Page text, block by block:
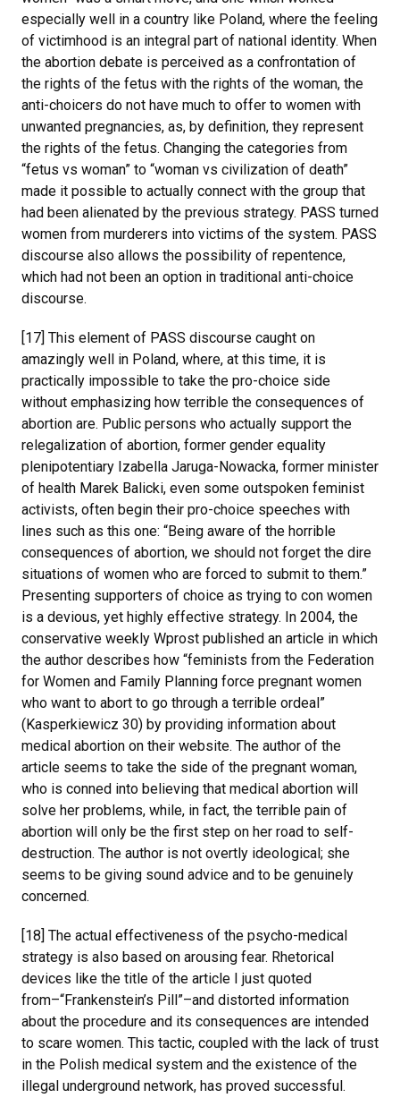
especially well in a country like Poland, where the feeling
of victimhood is an integral part of national identity. When
the abortion debate is perceived as a confrontation of
the rights of the fetus with the rights of the woman, the
anti-choicers do not have much to offer to women with
unwanted pregnancies, as, by definition, they represent
the rights of the fetus. Changing the categories from
“fetus vs woman” to “woman vs civilization of death”
made it possible to actually connect with the group that
had been alienated by the previous strategy. PASS turned
women from murderers into victims of the system. PASS
discourse also allows the possibility of repentence,
which had not been an option in traditional anti-choice
discourse.
[17] This element of PASS discourse caught on
amazingly well in Poland, where, at this time, it is
practically impossible to take the pro-choice side
without emphasizing how terrible the consequences of
abortion are. Public persons who actually support the
relegalization of abortion, former gender equality
plenipotentiary Izabella Jaruga-Nowacka, former minister
of health Marek Balicki, even some outspoken feminist
activists, often begin their pro-choice speeches with
lines such as this one: “Being aware of the horrible
consequences of abortion, we should not forget the dire
situations of women who are forced to submit to them.”
Presenting supporters of choice as trying to con women
is a devious, yet highly effective strategy. In 2004, the
conservative weekly Wprost published an article in which
the author describes how “feminists from the Federation
for Women and Family Planning force pregnant women
who want to abort to go through a terrible ordeal”
(Kasperkiewicz 30) by providing information about
medical abortion on their website. The author of the
article seems to take the side of the pregnant woman,
who is conned into believing that medical abortion will
solve her problems, while, in fact, the terrible pain of
abortion will only be the first step on her road to self-
destruction. The author is not overtly ideological; she
seems to be giving sound advice and to be genuinely
concerned.
[18] The actual effectiveness of the psycho-medical
strategy is also based on arousing fear. Rhetorical
devices like the title of the article I just quoted
from–“Frankenstein’s Pill”–and distorted information
about the procedure and its consequences are intended
to scare women. This tactic, coupled with the lack of trust
in the Polish medical system and the existence of the
illegal underground network, has proved successful.